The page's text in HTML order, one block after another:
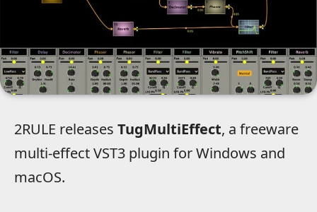
2RULE releases TugMultiEffect, a freeware
multi-effect VST3 plugin for Windows and
macOS.